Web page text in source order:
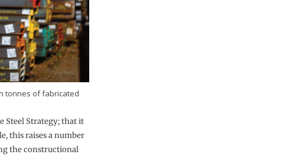
tonnes of fabricated
Steel Strategy; that it
this raises a number
the constructional